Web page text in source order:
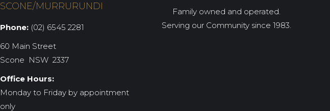
SCONE/MURRURUNDI
Phone: (02) 6545 2281
60 Main Street
Scone NSW 2337
Office Hours:
Monday to Friday by appointment
only
Family owned and operated.
Serving our Community since 1983.